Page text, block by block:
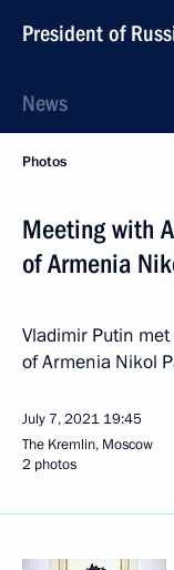
President of
News
Photos
Meeting with
of Armenia
Vladimir Putin
of Armenia Nikol
July 7, 2021 19:45
The Kremlin, Moscow
2 photos